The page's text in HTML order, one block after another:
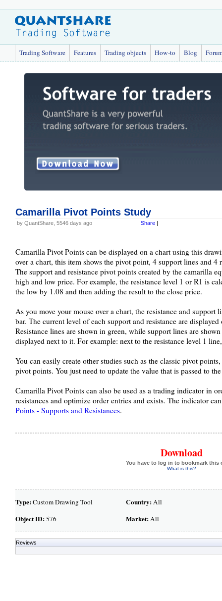
Trading Software Features Trading objects How-to Blog
Camarilla Pivot Points Study
by QuantShare, 5546 days ago Share |
Camarilla Pivot Points can be displayed on a chart using this
over a chart, this item shows the pivot point, 4 support lines and 4
The support and resistance pivot points created by the camarilla
high and low price. For example, the resistance level 1 or R1 is
the low by 1.08 and then adding the result to the close price.
As you move your mouse over a chart, the resistance and support
bar. The current level of each support and resistance are
Resistance lines are shown in green, while support lines are
displayed next to it. For example: next to the resistance level 1
You can easily create other studies such as the classic pivot
pivot points. You just need to update the value that is passed to
Camarilla Pivot Points can also be used as a trading indicator in
resistances and optimize order entries and exists. The indicator
Points - Supports and Resistances.
Download
You have to log in to bookmark this
What is this?
Type:Custom Drawing Tool
Object ID:576
Country:All
Market:All
Reviews